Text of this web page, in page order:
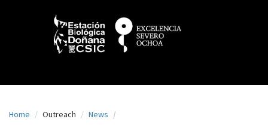
g
Home Outreach News